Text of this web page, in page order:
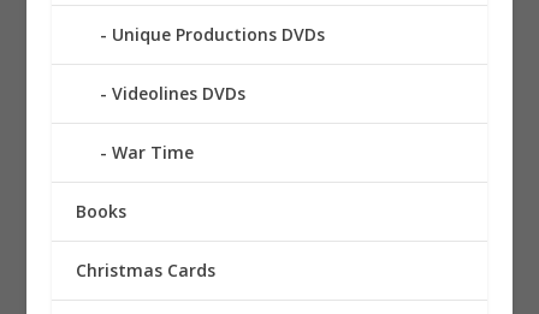
Unique Productions DVDs
Videolines DVDs
War Time
Books
Christmas Cards